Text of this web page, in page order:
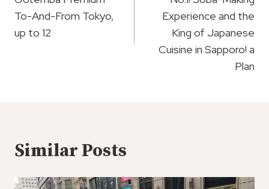
To-And-From Tokyo,
up to 12
Experience and the
King of Japanese
Cuisine in Sapporo! a
Plan
Similar Posts